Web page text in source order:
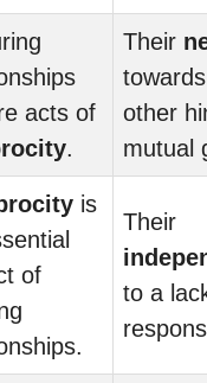
acts of
.
Their
other
mutual
is
of
Their
to a